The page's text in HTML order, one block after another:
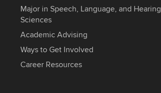
Major in Speech, Language, and Hearing
Sciences
Academic Advising
Ways to Get Involved
Career Resources